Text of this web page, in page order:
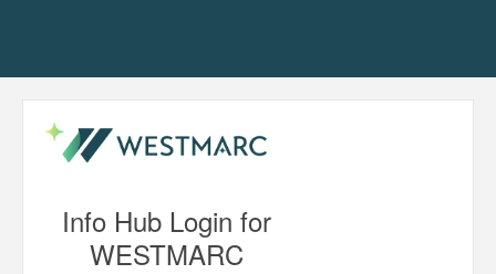
Info Hub Login for
WESTMARC